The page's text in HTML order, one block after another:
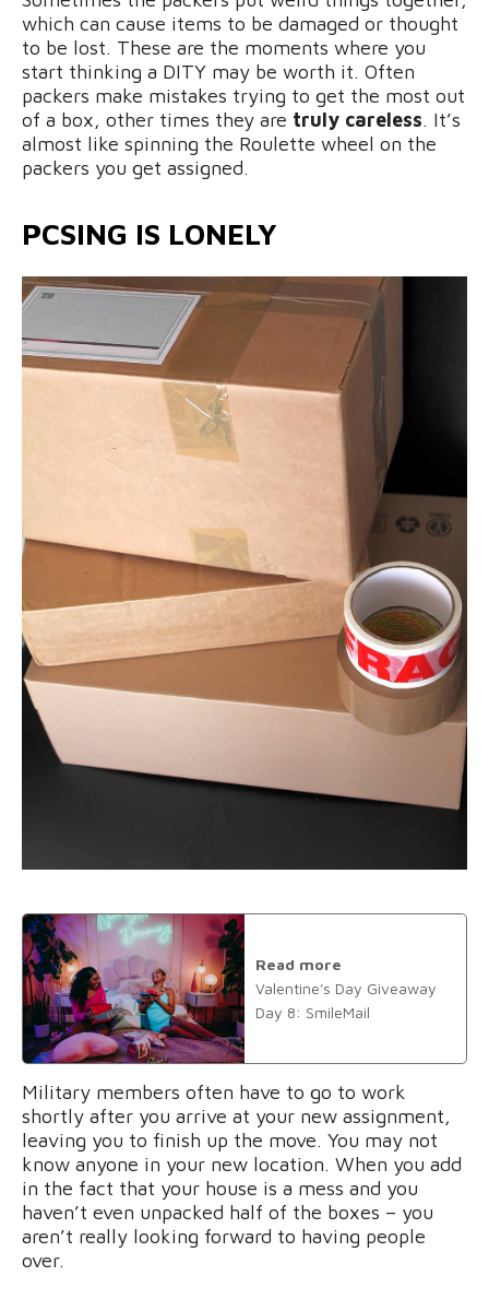
which can cause items to be damaged or thought
to be lost. These are the moments where you
start thinking a DITY may be worth it. Often
packers make mistakes trying to get the most out
of a box, other times they are truly careless. It’s
almost like spinning the Roulette wheel on the
packers you get assigned.
PCSING IS LONELY
Read more
Valentine's Day Giveaway
Day 8: SmileMail
Military members often have to go to work
shortly after you arrive at your new assignment,
leaving you to finish up the move. You may not
know anyone in your new location. When you add
in the fact that your house is a mess and you
haven’t even unpacked half of the boxes – you
aren’t really looking forward to having people
over.